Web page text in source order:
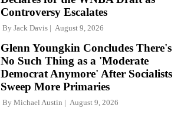
Controversy Escalates
By Jack Davis August 9, 2026
Glenn Youngkin Concludes There's
No Such Thing as a 'Moderate
Democrat Anymore' After Socialists
Sweep More Primaries
By Michael Austin August 9, 2026